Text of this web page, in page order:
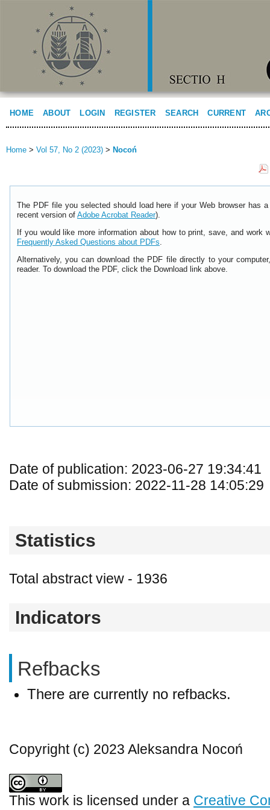
HOME ABOUT LOGIN REGISTER SEARCH CURRENT
Home > Vol 57, No 2 (2023) > Nocoń
The PDF file you selected should load here if your Web browser has
recent version of Adobe Acrobat Reader).
If you would like more information about how to print, save, and work
Frequently Asked Questions about PDFs.
Alternatively, you can download the PDF file directly to your
reader. To download the PDF, click the Download link above.
Date of publication: 2023-06-27 19:34:41
Date of submission: 2022-11-28 14:05:29
Statistics
Total abstract view - 1936
Indicators
Refbacks
There are currently no refbacks.
Copyright (c) 2023 Aleksandra Nocoń
This work is licensed under a Creative